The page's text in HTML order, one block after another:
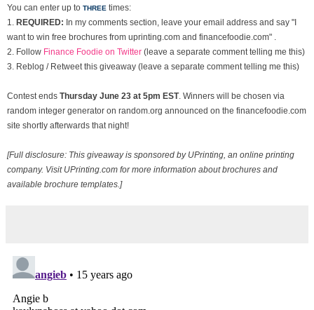
You can enter up to THREE times:
1.
REQUIRED: In my comments section, leave your email address and say "I
want to win free brochures from uprinting.com and financefoodie.com" .
2. Follow Finance Foodie on Twitter (leave a separate comment telling me this)
3. Reblog / Retweet this giveaway (leave a separate comment telling me this)
Contest ends Thursday June 23 at 5pm EST. Winners will be chosen via
random integer generator on random.org announced on the financefoodie.com
site shortly afterwards that night!
[Full disclosure: This giveaway is sponsored by UPrinting, an online printing
company. Visit UPrinting.com for more information about brochures and
available brochure templates.]